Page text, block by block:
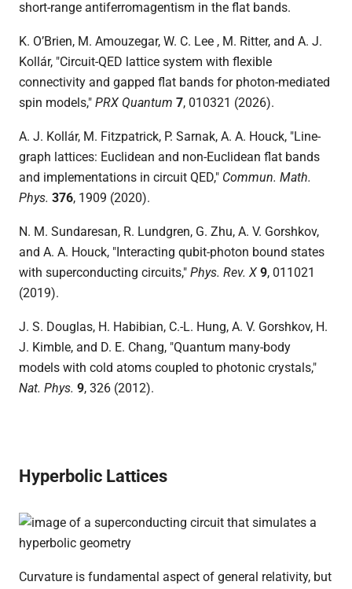
short-range antiferromagentism in the flat bands.
K. O’Brien, M. Amouzegar, W. C. Lee , M. Ritter, and A. J.
Kollár, "Circuit-QED lattice system with flexible
connectivity and gapped flat bands for photon-mediated
spin models," PRX Quantum 7, 010321 (2026).
A. J. Kollár, M. Fitzpatrick, P. Sarnak, A. A. Houck, "Line-
graph lattices: Euclidean and non-Euclidean flat bands
and implementations in circuit QED," Commun. Math.
Phys. 376, 1909 (2020).
N. M. Sundaresan, R. Lundgren, G. Zhu, A. V. Gorshkov,
and A. A. Houck, "Interacting qubit-photon bound states
with superconducting circuits," Phys. Rev. X 9, 011021
(2019).
J. S. Douglas, H. Habibian, C.-L. Hung, A. V. Gorshkov, H.
J. Kimble, and D. E. Chang, "Quantum many-body
models with cold atoms coupled to photonic crystals,"
Nat. Phys. 9, 326 (2012).
Hyperbolic Lattices
Curvature is fundamental aspect of general relativity, but